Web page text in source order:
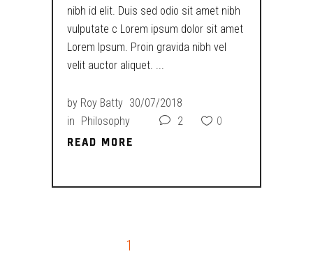
nibh id elit. Duis sed odio sit amet nibh
vulputate c Lorem ipsum dolor sit amet
Lorem Ipsum. Proin gravida nibh vel
velit auctor aliquet.
by Roy Batty 30/07/2018
in Philosophy 2 0
READ MORE
READ MORE
1